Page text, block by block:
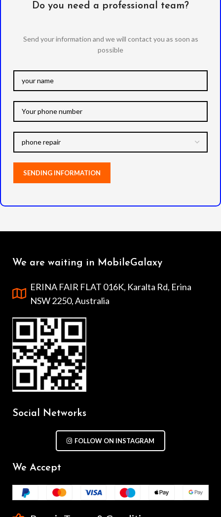
Do you need a professional team?
Send your information and we will contact you as soon as
possible
We are waiting in MobileGalaxy
ERINA FAIR FLAT 016K, Karalta Rd, Erina
NSW 2250, Australia
Social Networks
FOLLOW ON INSTAGRAM
We Accept